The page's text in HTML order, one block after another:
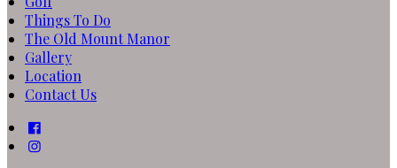
Things To Do
The Old Mount Manor
Gallery
Location
Contact Us